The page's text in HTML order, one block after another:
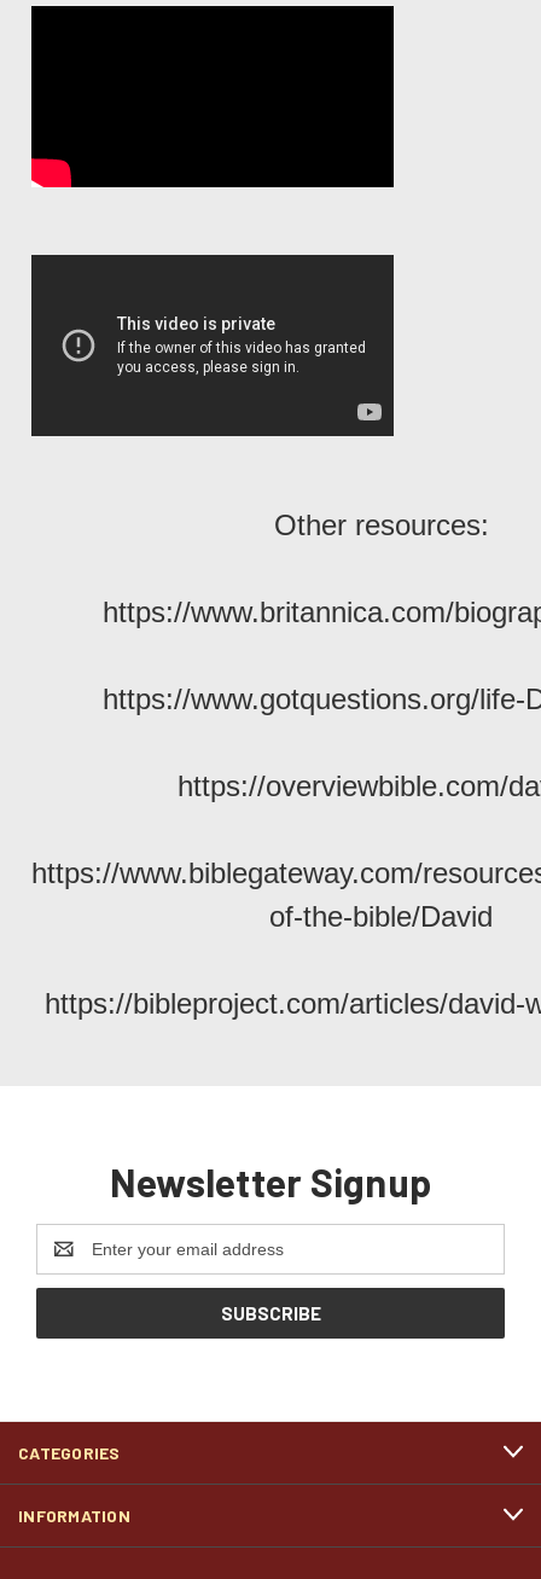
Other resources:
https://www.britannica.com/
https://www.gotquestions.org/life-
https://overviewbible.com/
https://www.biblegateway.com/
of-the-bible/David
https://bibleproject.com/articles/david-
Newsletter Signup
Address
CATEGORIES
INFORMATION